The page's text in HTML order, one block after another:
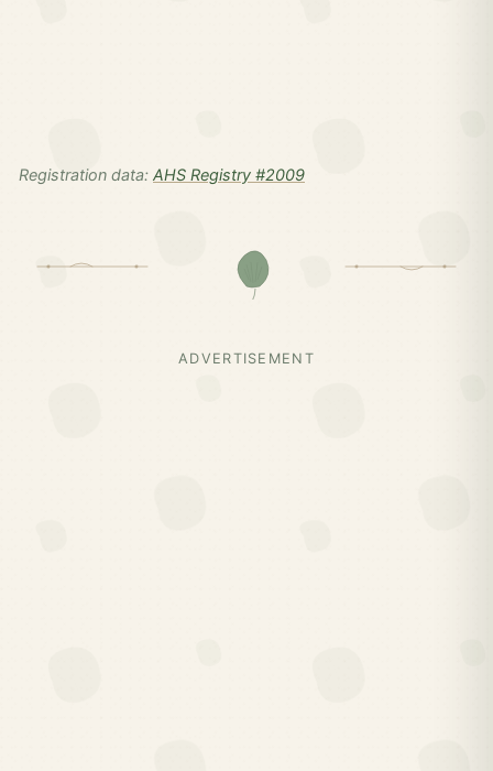
Registration data: AHS Registry #2009
ADVERTISEMENT